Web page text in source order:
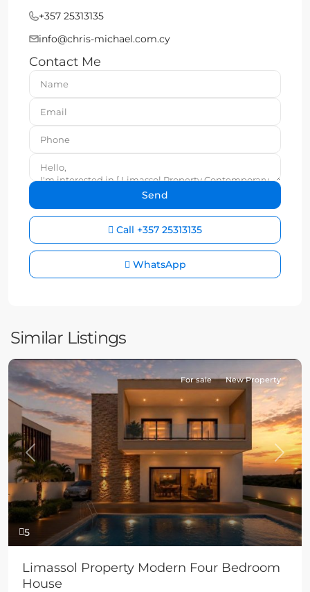
+357 25313135
info@chris-michael.com.cy
Contact Me
Call +357 25313135
WhatsApp
Similar Listings
5
Previous Next
For sale New Property
Limassol Property Modern Four Bedroom
House